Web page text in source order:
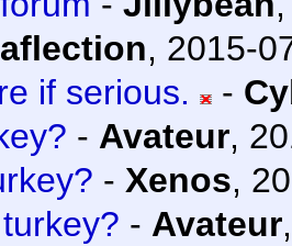
, 2015-
if serious.
-
- Avateur,
- Xenos,
- Avateur